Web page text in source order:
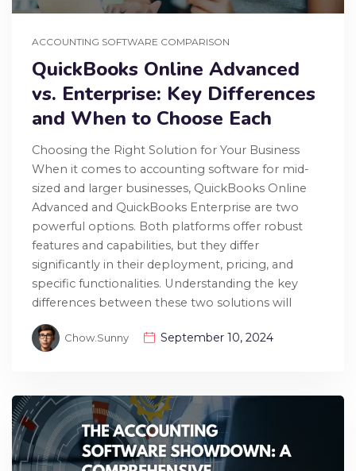
ACCOUNTING SOFTWARE COMPARISON
QuickBooks Online Advanced
vs. Enterprise: Key Differences
and When to Choose Each
Choosing the Right Solution for Your Business
When it comes to accounting software for mid-
sized and larger businesses, QuickBooks Online
Advanced and QuickBooks Enterprise are two
powerful options. Both platforms offer robust
features and capabilities, but they differ
significantly in their deployment, pricing, and
specific functionalities. Understanding the key
differences between these two solutions will
Chow.sunny September 10, 2024